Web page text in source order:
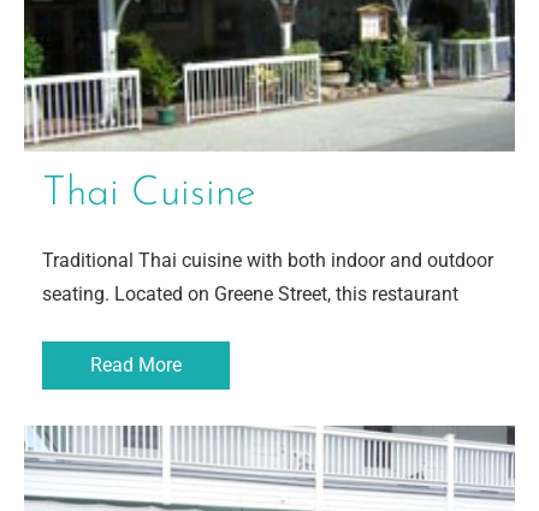
Thai Cuisine
Traditional Thai cuisine with both indoor and outdoor
seating. Located on Greene Street, this restaurant
Read More